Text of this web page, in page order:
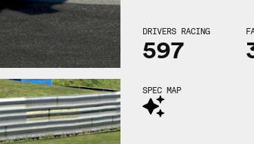
DRIVERS RACING
597
SPEC MAP